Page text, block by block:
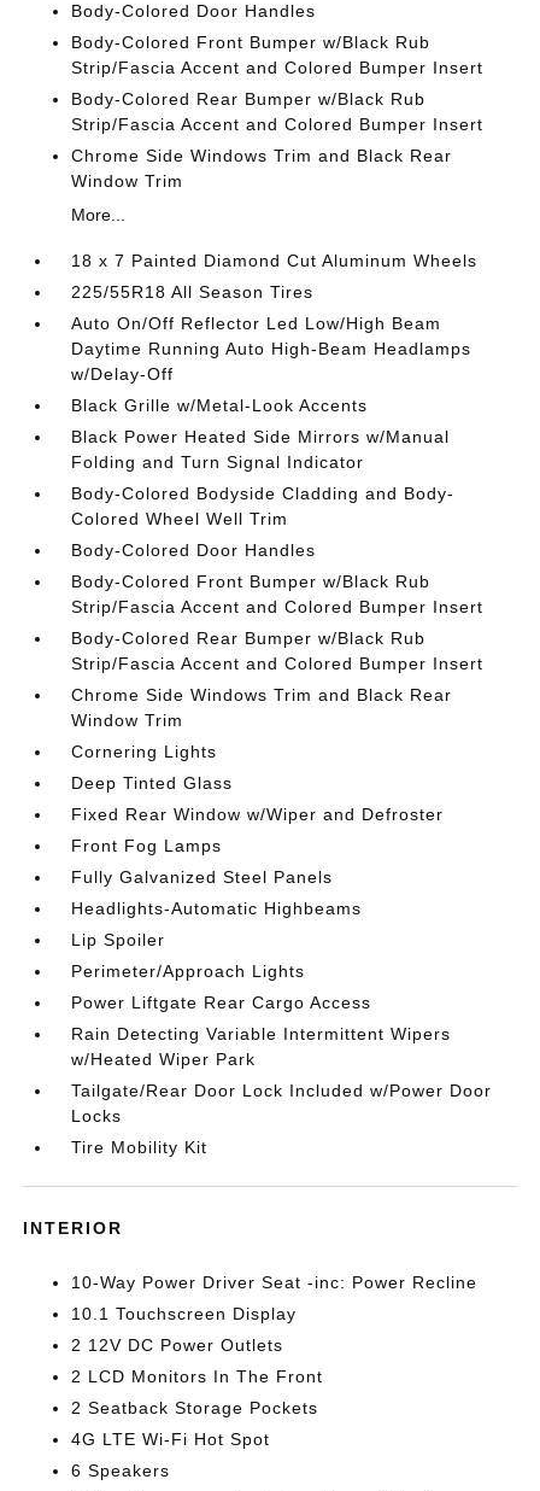
Body-Colored Door Handles
Body-Colored Front Bumper w/Black Rub
Strip/Fascia Accent and Colored Bumper Insert
Body-Colored Rear Bumper w/Black Rub
Strip/Fascia Accent and Colored Bumper Insert
Chrome Side Windows Trim and Black Rear
Window Trim
More...
18 x 7 Painted Diamond Cut Aluminum Wheels
225/55R18 All Season Tires
Auto On/Off Reflector Led Low/High Beam
Daytime Running Auto High-Beam Headlamps
w/Delay-Off
Black Grille w/Metal-Look Accents
Black Power Heated Side Mirrors w/Manual
Folding and Turn Signal Indicator
Body-Colored Bodyside Cladding and Body-
Colored Wheel Well Trim
Body-Colored Door Handles
Body-Colored Front Bumper w/Black Rub
Strip/Fascia Accent and Colored Bumper Insert
Body-Colored Rear Bumper w/Black Rub
Strip/Fascia Accent and Colored Bumper Insert
Chrome Side Windows Trim and Black Rear
Window Trim
Cornering Lights
Deep Tinted Glass
Fixed Rear Window w/Wiper and Defroster
Front Fog Lamps
Fully Galvanized Steel Panels
Headlights-Automatic Highbeams
Lip Spoiler
Perimeter/Approach Lights
Power Liftgate Rear Cargo Access
Rain Detecting Variable Intermittent Wipers
w/Heated Wiper Park
Tailgate/Rear Door Lock Included w/Power Door
Locks
Tire Mobility Kit
INTERIOR
10-Way Power Driver Seat -inc: Power Recline
10.1 Touchscreen Display
2 12V DC Power Outlets
2 LCD Monitors In The Front
2 Seatback Storage Pockets
4G LTE Wi-Fi Hot Spot
6 Speakers